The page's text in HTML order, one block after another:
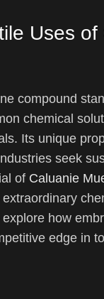
Uses
compound
chemical
Its unique
seek
of Caluanie
how
edge in